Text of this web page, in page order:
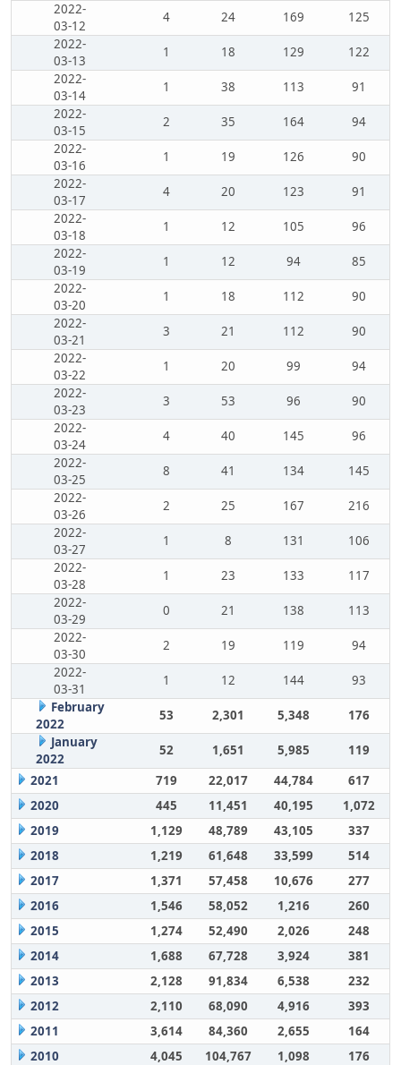
2022-
03-12
4 24 169
125
2022-
03-13
1 18 129
122
2022-
03-14
1 38 113
91
2022-
03-15
2 35 164
94
2022-
03-16
1 19 126
90
2022-
03-17
4 20 123
91
2022-
03-18
1 12 105
96
2022-
03-19
1 12 94
85
2022-
03-20
1 18 112
90
2022-
03-21
3 21 112
90
2022-
03-22
1 20 99
94
2022-
03-23
3 53 96
90
2022-
03-24
4 40 145
96
2022-
03-25
8 41 134
145
2022-
03-26
2 25 167
216
2022-
03-27
1 8 131
106
2022-
03-28
1 23 133
117
2022-
03-29
0 21 138
113
2022-
03-30
2 19 119
94
2022-
03-31
1 12 144
93
February
2022
53 2,301 5,348
176
January
2022
52 1,651 5,985
119
2021
719 22,017 44,784
617
2020
445 11,451 40,195
1,072
2019
1,129 48,789 43,105
337
2018
1,219 61,648 33,599
514
2017
1,371 57,458 10,676
277
2016
1,546 58,052 1,216
260
2015
1,274 52,490 2,026
248
2014
1,688 67,728 3,924
381
2013
2,128 91,834 6,538
232
2012
2,110 68,090 4,916
393
2011
3,614 84,360 2,655
164
2010
4,045 104,767 1,098 176